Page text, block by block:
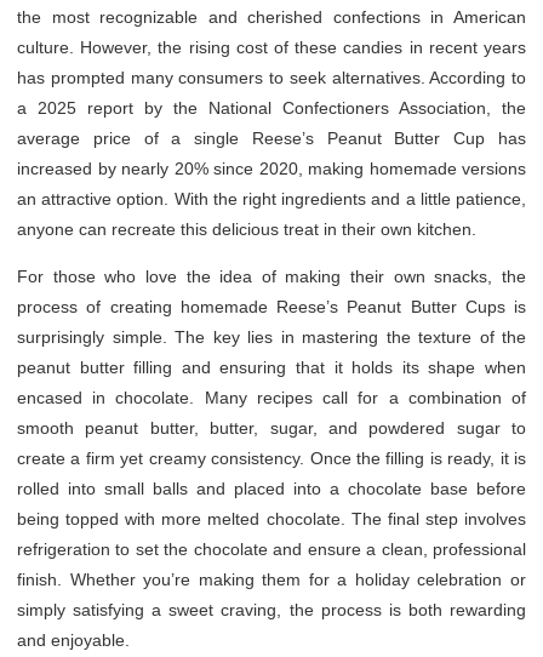
the most recognizable and cherished confections in American
culture. However, the rising cost of these candies in recent years
has prompted many consumers to seek alternatives. According to
a 2025 report by the National Confectioners Association, the
average price of a single Reese’s Peanut Butter Cup has
increased by nearly 20% since 2020, making homemade versions
an attractive option. With the right ingredients and a little patience,
anyone can recreate this delicious treat in their own kitchen.
For those who love the idea of making their own snacks, the
process of creating homemade Reese’s Peanut Butter Cups is
surprisingly simple. The key lies in mastering the texture of the
peanut butter filling and ensuring that it holds its shape when
encased in chocolate. Many recipes call for a combination of
smooth peanut butter, butter, sugar, and powdered sugar to
create a firm yet creamy consistency. Once the filling is ready, it is
rolled into small balls and placed into a chocolate base before
being topped with more melted chocolate. The final step involves
refrigeration to set the chocolate and ensure a clean, professional
finish. Whether you’re making them for a holiday celebration or
simply satisfying a sweet craving, the process is both rewarding
and enjoyable.